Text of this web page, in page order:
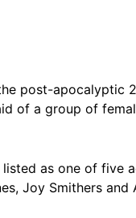
post-apocalyptic
of a group of
listed as one of five
Joy Smithers and